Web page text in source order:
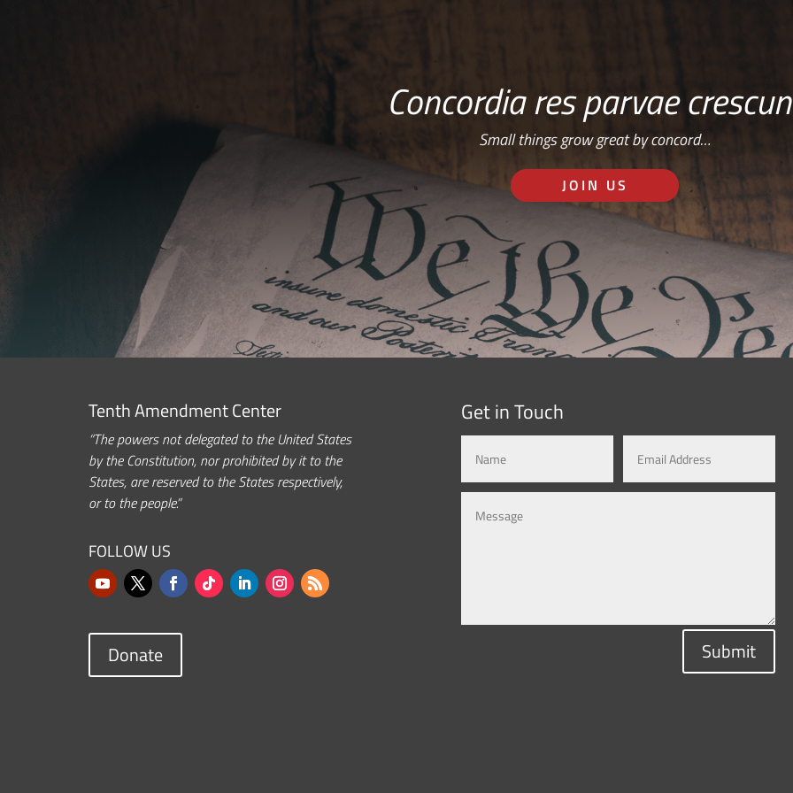
Concordia res parvae
Small things grow great by concord…
JOIN US
Tenth Amendment Center
“The powers not delegated to the United States
by the Constitution, nor prohibited by it to the
States, are reserved to the States respectively,
or to the people.”
FOLLOW US
Donate
Get in Touch
Submit